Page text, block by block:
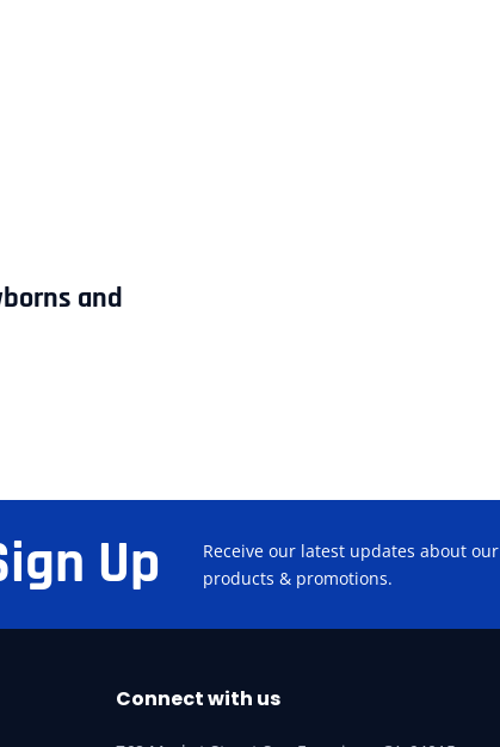
and
Up
Receive our latest updates about our
products & promotions.
Connect with us